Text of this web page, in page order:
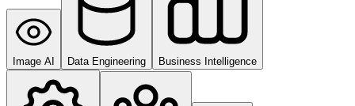
Image AI Data Engineering Business Intelligence